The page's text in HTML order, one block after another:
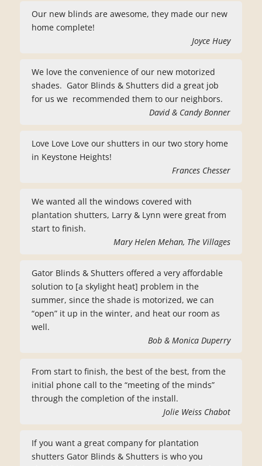
Our new blinds are awesome, they made our new
home complete!
Joyce Huey
We love the convenience of our new motorized
shades. Gator Blinds & Shutters did a great job
for us we recommended them to our neighbors.
David & Candy Bonner
Love Love Love our shutters in our two story home
in Keystone Heights!
Frances Chesser
We wanted all the windows covered with
plantation shutters, Larry & Lynn were great from
start to finish.
Mary Helen Mehan, The Villages
Gator Blinds & Shutters offered a very affordable
solution to [a skylight heat] problem in the
summer, since the shade is motorized, we can
“open” it up in the winter, and heat our room as
well.
Bob & Monica Duperry
From start to finish, the best of the best, from the
initial phone call to the “meeting of the minds”
through the completion of the install.
Jolie Weiss Chabot
If you want a great company for plantation
shutters Gator Blinds & Shutters is who you